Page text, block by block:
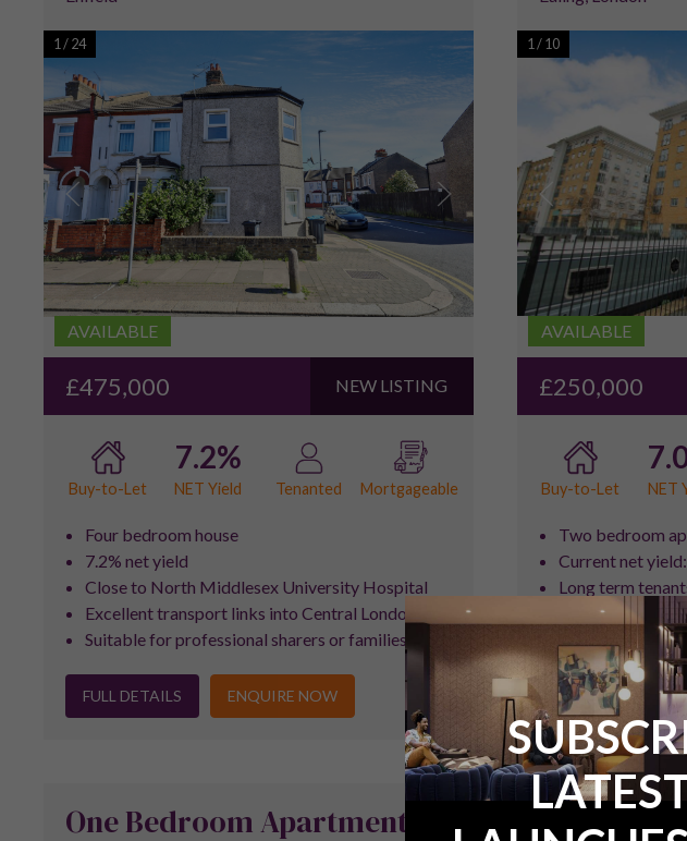
AVAILABLE
1 /24
£475,000 NEW LISTING
Buy-to-Let
7.2%
NET Yield Tenanted Mortgageable
Four bedroom house
7.2% net yield
Close to North Middlesex University Hospital
Excellent transport links into Central London
Suitable for professional sharers or families
FULL DETAILS ENQUIRE NOW
AVAILABLE
1 /10
£250,000
Buy-to-Let NET
Two bedroom
Current net
Long term
Strong rental
Leasehold: (106
FULL DETAILS
One Bedroom Apartment Two